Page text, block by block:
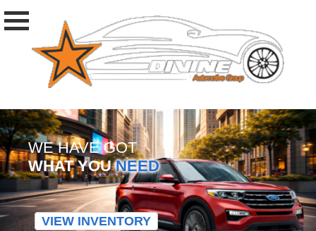
WE HAVE GOT
WHAT YOUNEED
VIEW INVENTORY